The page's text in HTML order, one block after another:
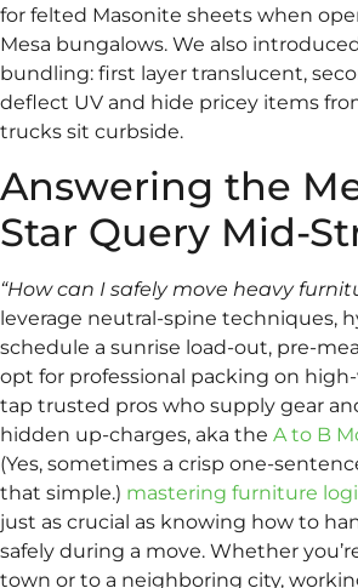
for felted Masonite sheets when
Mesa bungalows. We also
bundling: first layer translucent,
deflect UV and hide pricey items
trucks sit curbside.
Answering the
Star Query Mid-
“How can I safely move heavy
leverage neutral-spine techniques,
schedule a sunrise load-out, pre-
opt for professional packing on
tap trusted pros who supply gear
hidden up-charges, aka the A to B
(Yes, sometimes a crisp one-
that simple.) mastering furniture
just as crucial as knowing how to
safely during a move. Whether
town or to a neighboring city,